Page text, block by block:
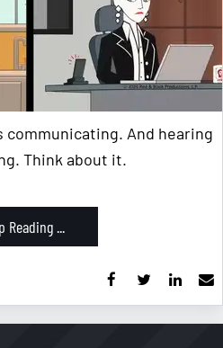
communicating. And hearing
Think about it.
Reading ...